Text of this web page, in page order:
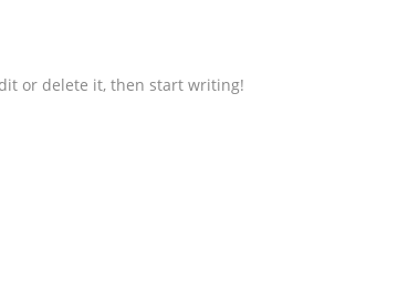
or delete it, then start writing!